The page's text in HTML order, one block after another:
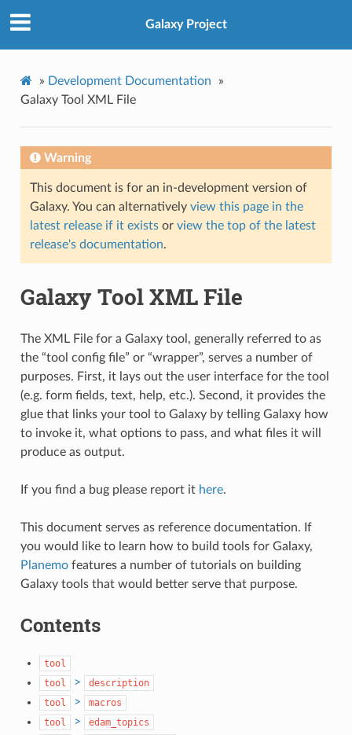
Galaxy Project
» Development Documentation
»
Galaxy Tool XML File
Warning
This document is for an in-development version of
Galaxy. You can alternatively view this page in the
latest release if it existsor view the top of the latest
release's documentation.
Galaxy Tool XML File
The XML File for a Galaxy tool, generally referred to as
the “tool config file” or “wrapper”, serves a number of
purposes. First, it lays out the user interface for the tool
(e.g. form fields, text, help, etc.). Second, it provides the
glue that links your tool to Galaxy by telling Galaxy how
to invoke it, what options to pass, and what files it will
produce as output.
If you find a bug please report it here.
This document serves as reference documentation. If
you would like to learn how to build tools for Galaxy,
Planemofeatures a number of tutorials on building
Galaxy tools that would better serve that purpose.
Contents
tool
tool
>
description
tool
>
macros
tool
>
edam_topics